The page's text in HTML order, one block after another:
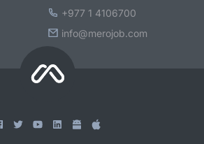
+977 1 4106700
info@merojob.com